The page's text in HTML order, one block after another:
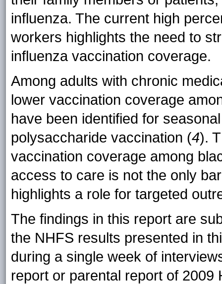
influenza. The current high
workers highlights the need to
influenza vaccination coverage.
Among adults with chronic
lower vaccination coverage
have been identified for
polysaccharide vaccination (4).
vaccination coverage among
access to care is not the only
highlights a role for targeted
The findings in this report are
the NHFS results presented in
during a single week of
report or parental report of